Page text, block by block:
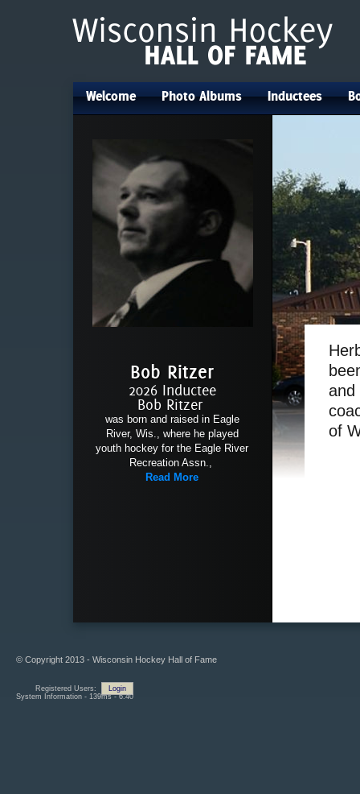
Welcome Photo Albums Inductees
Bob Ritzer
2026 Inductee
Bob Ritzer
was born and raised in Eagle
River, Wis., where he played
youth hockey for the Eagle River
Recreation Assn.,
Read More
and
of
© Copyright 2013 - Wisconsin Hockey Hall of Fame
Registered Users:
Login
System Information - 139ms - 6.40